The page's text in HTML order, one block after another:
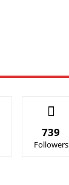
739
Followers